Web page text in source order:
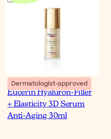
Dermatologist-approved
Eucerin Hyaluron-Filler
+ Elasticity 3D Serum
Anti-Aging 30ml